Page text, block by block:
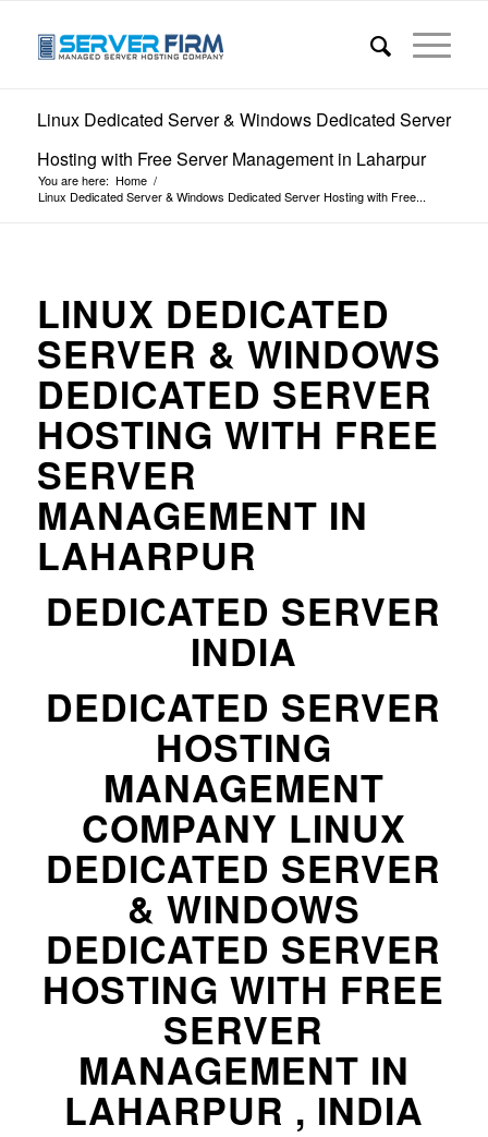
Linux Dedicated Server & Windows Dedicated Server
Hosting with Free Server Management in Laharpur
You are here: Home /
Linux Dedicated Server & Windows Dedicated Server Hosting with Free...
LINUX DEDICATED
SERVER & WINDOWS
DEDICATED SERVER
HOSTING WITH FREE
SERVER
MANAGEMENT IN
LAHARPUR
DEDICATED SERVER
INDIA
DEDICATED SERVER
HOSTING
MANAGEMENT
COMPANY LINUX
DEDICATED SERVER
& WINDOWS
DEDICATED SERVER
HOSTING WITH FREE
SERVER
MANAGEMENT IN
LAHARPUR , INDIA